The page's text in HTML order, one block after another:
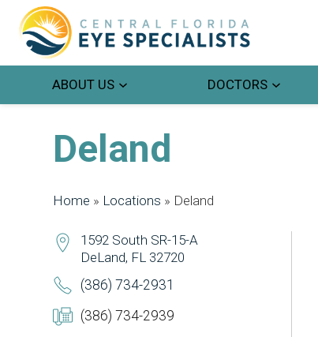
ABOUT US DOCTORS
Deland
Home » Locations » Deland
1592 South SR-15-A
DeLand, FL 32720
(386) 734-2931
(386) 734-2939